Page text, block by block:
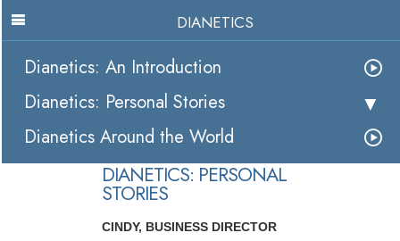
DIANETICS
Dianetics: An Introduction
Dianetics: Personal Stories
Dianetics Around the World
DIANETICS: PERSONAL
STORIES
CINDY, BUSINESS DIRECTOR